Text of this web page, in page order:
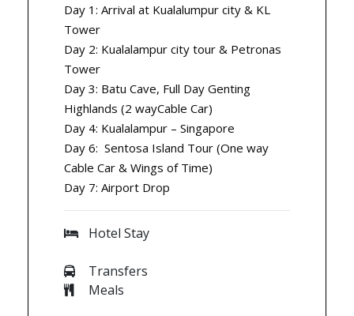
Day 1: Arrival at Kualalumpur city & KL
Tower
Day 2: Kualalampur city tour & Petronas
Tower
Day 3: Batu Cave, Full Day Genting
Highlands (2 wayCable Car)
Day 4: Kualalampur – Singapore
Day 6: Sentosa Island Tour (One way
Cable Car & Wings of Time)
Day 7: Airport Drop
Hotel Stay
Transfers
Meals